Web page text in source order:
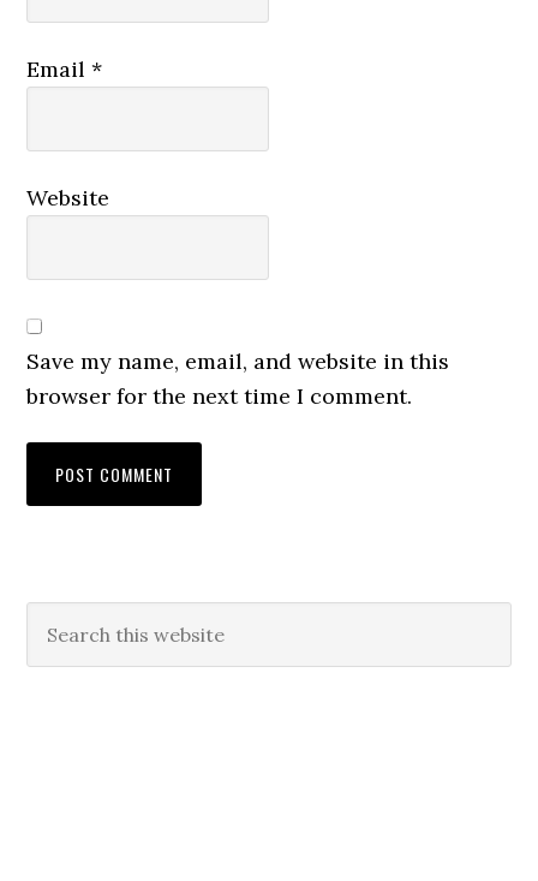
Email*
Website
Save my name, email, and website in this
browser for the next time I comment.